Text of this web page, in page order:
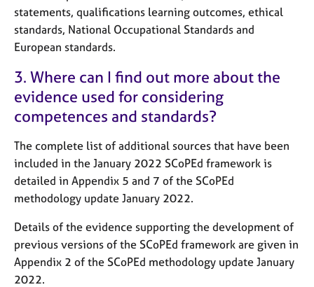
statements, qualifications learning outcomes, ethical
standards, National Occupational Standards and
European standards.
3. Where can I find out more about the
evidence used for considering
competences and standards?
The complete list of additional sources that have been
included in the January 2022 SCoPEd framework is
detailed in Appendix 5 and 7 of the SCoPEd
methodology update January 2022.
Details of the evidence supporting the development of
previous versions of the SCoPEd framework are given in
Appendix 2 of the SCoPEd methodology update January
2022.